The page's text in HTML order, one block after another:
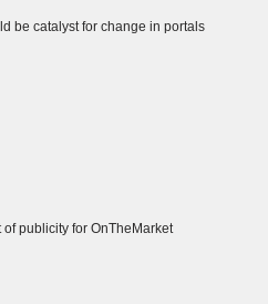
be catalyst for change in portals
publicity for OnTheMarket